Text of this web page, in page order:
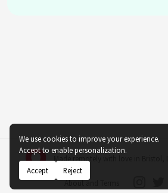
Made remotely with love in
About and Terms
We use cookies to improve your experience.
Accept to enable personalization.
Accept Reject